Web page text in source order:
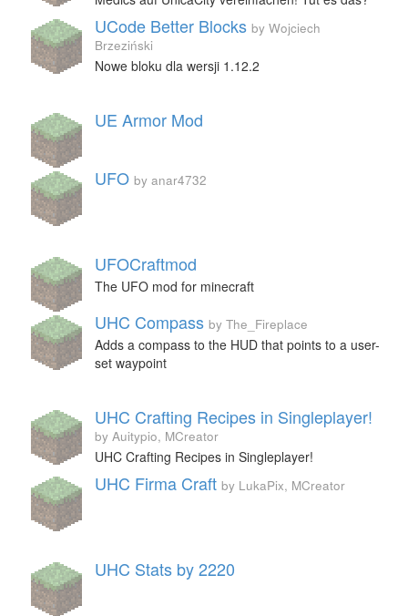
UCode Better Blocks by Wojciech
Brzeziński
Nowe bloku dla wersji 1.12.2
UE Armor Mod
UFO by anar4732
UFOCraftmod
The UFO mod for minecraft
UHC Compass by The_Fireplace
Adds a compass to the HUD that points to a user-
set waypoint
UHC Crafting Recipes in Singleplayer!
by Auitypio, MCreator
UHC Crafting Recipes in Singleplayer!
UHC Firma Craft by LukaPix, MCreator
UHC Stats by 2220